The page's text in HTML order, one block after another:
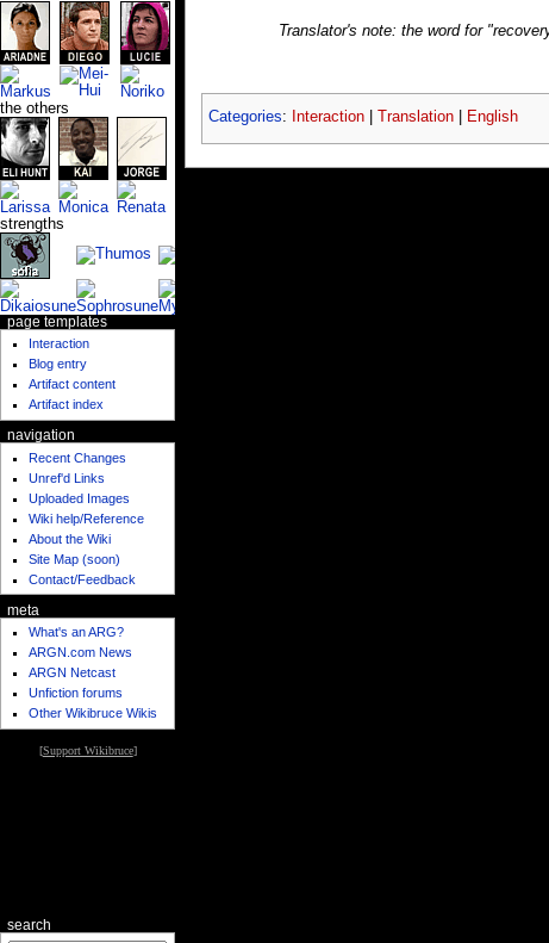
Translator's note: the word for
Categories: Interaction| Translation| English
the others
strengths
page templates
Interaction
Blog entry
Artifact content
Artifact index
navigation
Recent Changes
Unref'd Links
Uploaded Images
Wiki help/Reference
About the Wiki
Site Map (soon)
Contact/Feedback
meta
What's an ARG?
ARGN.com News
ARGN Netcast
Unfiction forums
Other Wikibruce Wikis
[Support Wikibruce]
search